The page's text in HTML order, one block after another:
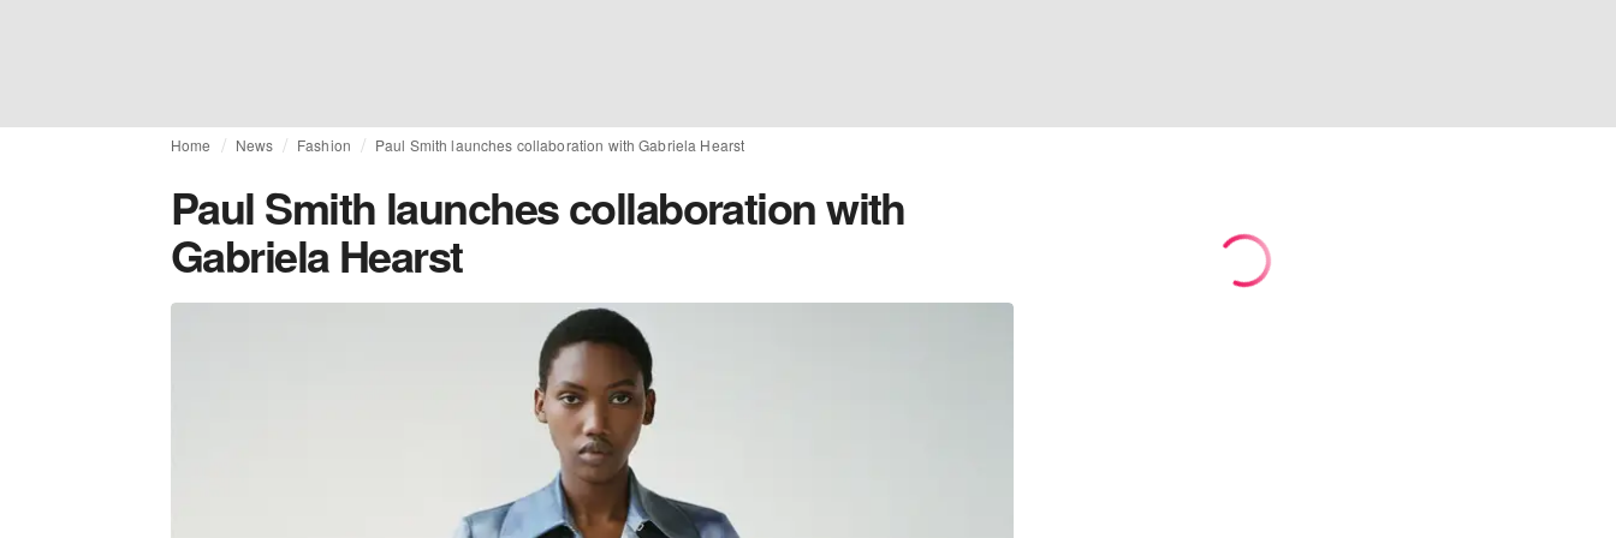
Home News Fashion Paul Smith launches collaboration with Gabriela Hearst
Paul Smith launches collaboration with
Gabriela Hearst